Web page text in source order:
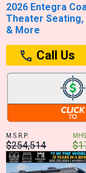
2026 Entegra
Theater Seating,
& More
Call Us
M.S.R.P:
$254,514